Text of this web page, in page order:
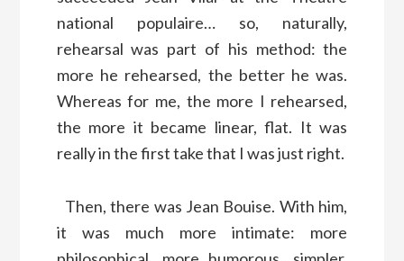
national populaire… so, naturally,
rehearsal was part of his method: the
more he rehearsed, the better he was.
Whereas for me, the more I rehearsed,
the more it became linear, flat. It was
really in the first take that I was just right.
Then, there was Jean Bouise. With him,
it was much more intimate: more